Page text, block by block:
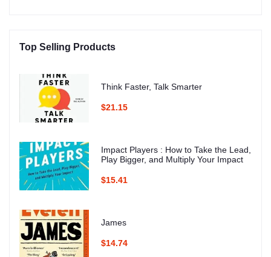
Top Selling Products
Think Faster, Talk Smarter
$21.15
Impact Players : How to Take the Lead,
Play Bigger, and Multiply Your Impact
$15.41
James
$14.74